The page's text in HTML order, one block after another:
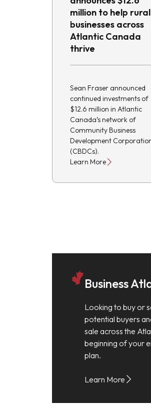
million to help rural
businesses across
Atlantic Canada
thrive
Sean Fraser announced
continued investments of
$12.6 million in Atlantic
Canada’s network of
Community Business
Development
(CBDCs).
Learn More
Business
Looking to buy or
potential buyers
sale across the
beginning of your
plan.
Learn More